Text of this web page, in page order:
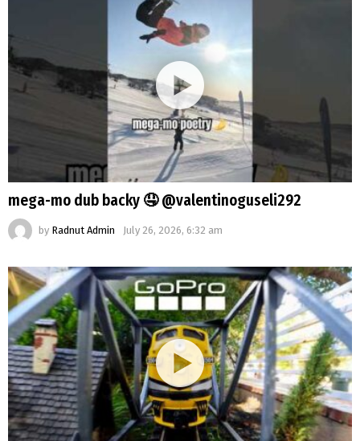
mega-mo dub backy 🤤 @valentinoguseli292
by Radnut Admin July 26, 2026, 6:32 am